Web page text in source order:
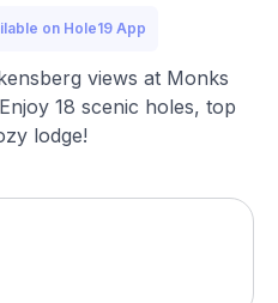
on Hole19 App
views at Monks
18 scenic holes, top
lodge!